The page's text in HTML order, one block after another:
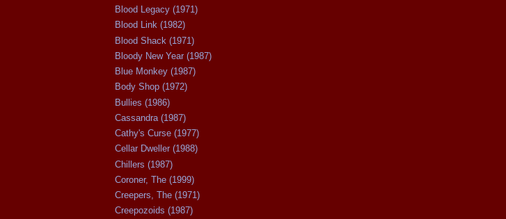
Blood Legacy (1971)
Blood Link (1982)
Blood Shack (1971)
Bloody New Year (1987)
Blue Monkey (1987)
Body Shop (1972)
Bullies (1986)
Cassandra (1987)
Cathy's Curse (1977)
Cellar Dweller (1988)
Chillers (1987)
Coroner, The (1999)
Creepers, The (1971)
Creepozoids (1987)